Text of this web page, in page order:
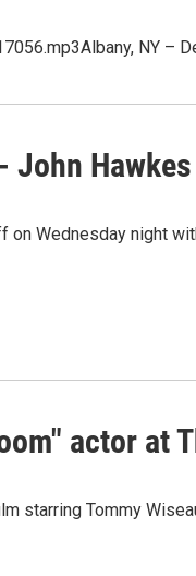
NY –
John Hawkes
Wednesday night
actor at
starring Tommy